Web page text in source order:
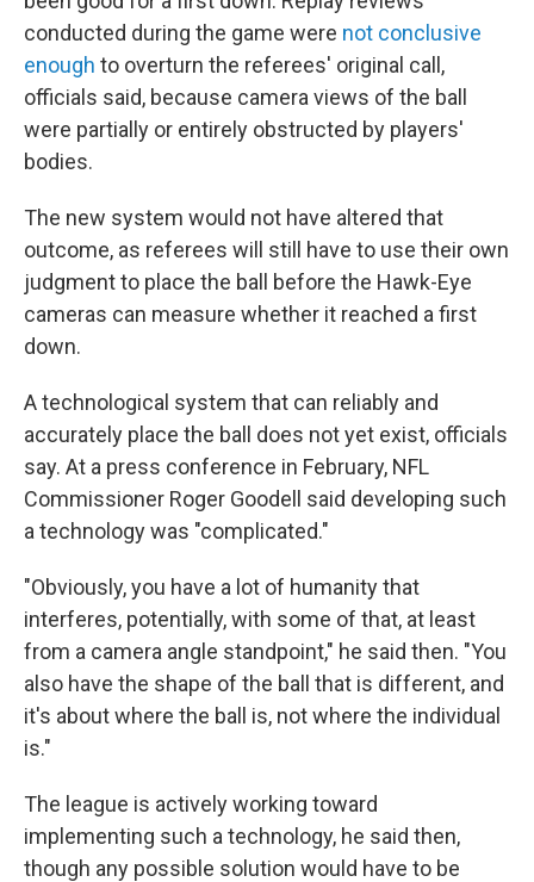
conducted during the game were not conclusive
enough to overturn the referees' original call,
officials said, because camera views of the ball
were partially or entirely obstructed by players'
bodies.
The new system would not have altered that
outcome, as referees will still have to use their own
judgment to place the ball before the Hawk-Eye
cameras can measure whether it reached a first
down.
A technological system that can reliably and
accurately place the ball does not yet exist, officials
say. At a press conference in February, NFL
Commissioner Roger Goodell said developing such
a technology was "complicated."
"Obviously, you have a lot of humanity that
interferes, potentially, with some of that, at least
from a camera angle standpoint," he said then. "You
also have the shape of the ball that is different, and
it's about where the ball is, not where the individual
is."
The league is actively working toward
implementing such a technology, he said then,
though any possible solution would have to be